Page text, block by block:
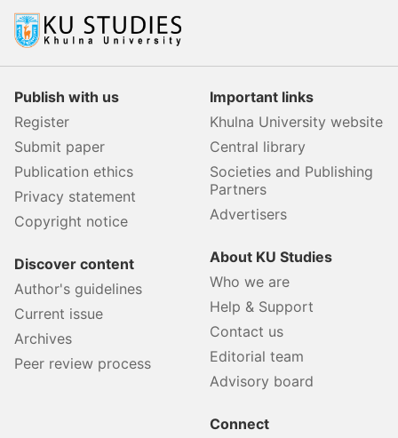
Publish with us
Register
Submit paper
Publication ethics
Privacy statement
Copyright notice
Discover content
Author's guidelines
Current issue
Archives
Peer review process
Important links
Khulna University website
Central library
Societies and Publishing
Partners
Advertisers
About KU Studies
Who we are
Help & Support
Contact us
Editorial team
Advisory board
Connect